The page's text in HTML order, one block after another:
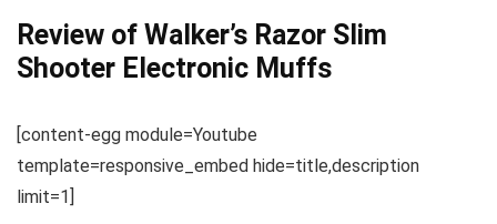
Review of Walker’s Razor Slim
Shooter Electronic Muffs
[content-egg module=Youtube
template=responsive_embed hide=title,description
limit=1]